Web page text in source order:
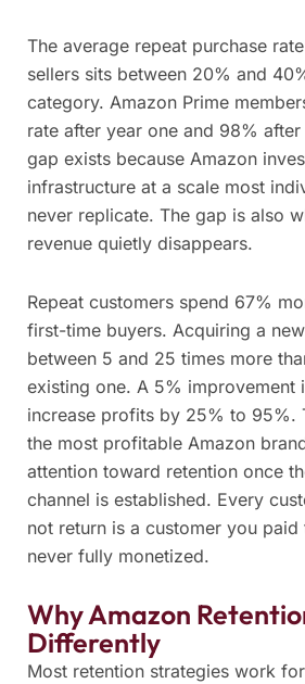
The average repeat purchase
sellers sits between 20% and
category. Amazon Prime
rate after year one and 98%
gap exists because Amazon
infrastructure at a scale most
never replicate. The gap is also
revenue quietly disappears.
Repeat customers spend 67%
first-time buyers. Acquiring a
between 5 and 25 times more
existing one. A 5% improvement
increase profits by 25% to 95%.
the most profitable Amazon
attention toward retention once
channel is established. Every
not return is a customer you paid
never fully monetized.
Why Amazon
Differently
Most retention strategies work